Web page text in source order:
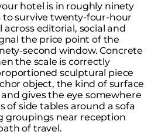
hotel is in roughly ninety
to survive twenty-four-hour
editorial, social and
the price point of the
second window. Concrete
the scale is correctly
sculptural piece
object, the kind of surface
gives the eye somewhere
of side tables around a sofa
groupings near reception
of travel.